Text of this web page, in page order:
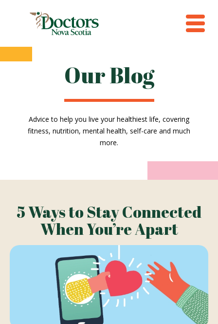
Our Blog
Advice to help you live your healthiest life, covering
fitness, nutrition, mental health, self-care and much
more.
5 Ways to Stay Connected
When You’re Apart